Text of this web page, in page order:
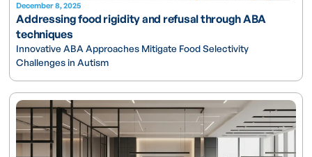
December 8, 2025
Addressing food rigidity and refusal through ABA
techniques
Innovative ABA Approaches Mitigate Food Selectivity
Challenges in Autism